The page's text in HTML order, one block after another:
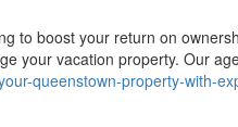
to boost your return on
your vacation property. Our
queenstown-property-with-